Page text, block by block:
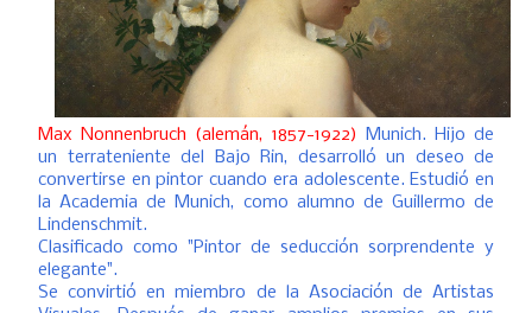
Max Nonnenbruch (alemán, 1857-1922) Munich. Hijo de
un terrateniente del Bajo Rin, desarrolló un deseo de
convertirse en pintor cuando era adolescente. Estudió en
la Academia de Munich, como alumno de Guillermo de
Lindenschmit.
Clasificado como "Pintor de seducción sorprendente y
elegante".
Se convirtió en miembro de la Asociación de Artistas